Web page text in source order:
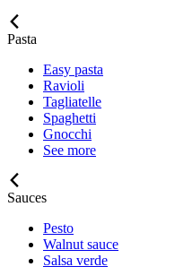
Pasta
Easy pasta
Ravioli
Tagliatelle
Spaghetti
Gnocchi
See more
Sauces
Pesto
Walnut sauce
Salsa verde